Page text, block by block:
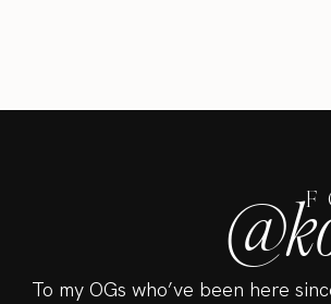
To my OGs who’ve been here